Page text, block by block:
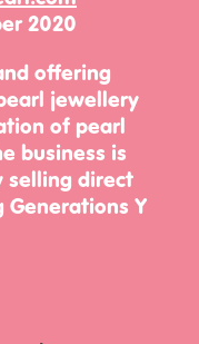
2020
offering
jewellery
of pearl
business is
selling direct
Y